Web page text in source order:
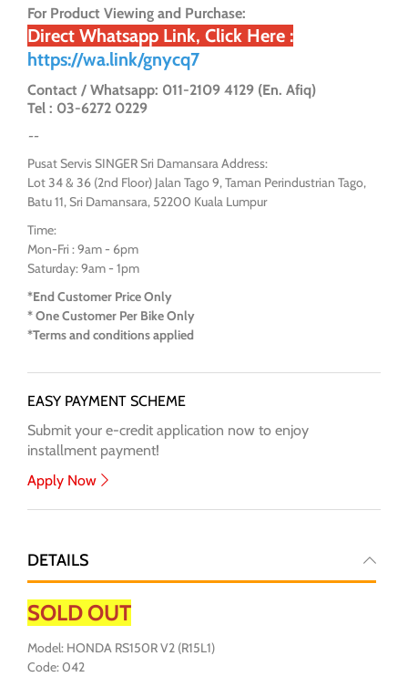
For Product Viewing and Purchase:
Direct Whatsapp Link, Click Here :
https://wa.link/gnycq7
Contact / Whatsapp: 011-2109 4129 (En. Afiq)
Tel : 03-6272 0229
--
Pusat Servis SINGER Sri Damansara Address:
Lot 34 & 36 (2nd Floor) Jalan Tago 9, Taman Perindustrian Tago,
Batu 11, Sri Damansara, 52200 Kuala Lumpur
Time:
Mon-Fri : 9am - 6pm
Saturday: 9am - 1pm
*End Customer Price Only
* One Customer Per Bike Only
*Terms and conditions applied
EASY PAYMENT SCHEME
Submit your e-credit application now to enjoy
installment payment!
Apply Now
DETAILS
SOLD OUT
Model: HONDA RS150R V2 (R15L1)
Code: 042